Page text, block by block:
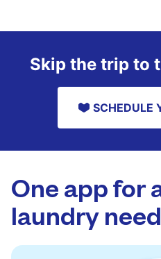
Skip the trip to
SCHEDULE
One app for
laundry